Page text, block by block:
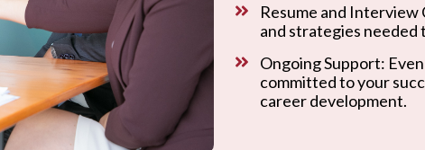
Resume and
and strategies needed
Ongoing Support:
committed to your
career development.